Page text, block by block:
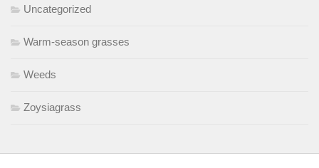
Uncategorized
Warm-season grasses
Weeds
Zoysiagrass